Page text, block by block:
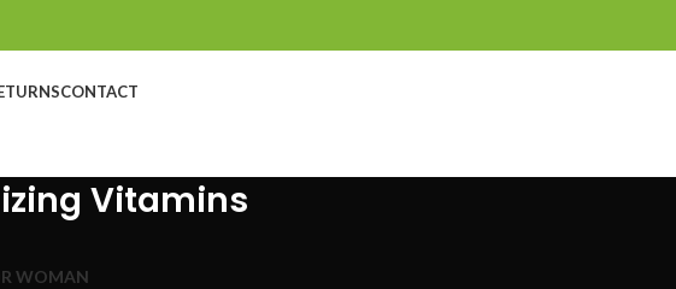
CONTACT
Vitamins
WOMAN